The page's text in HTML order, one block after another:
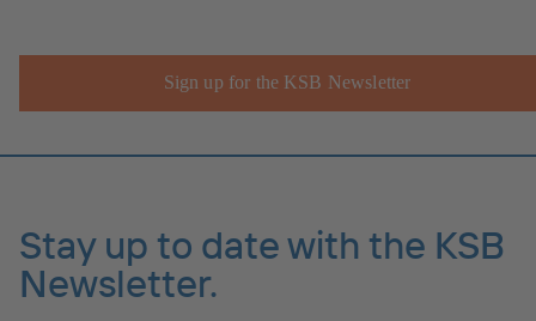
Sign up for the KSB Newsletter
Stay up to date with the KSB
Newsletter.